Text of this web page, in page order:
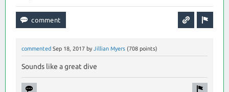
commented Sep 18, 2017 by Jillian Myers (708 points)
Sounds like a great dive